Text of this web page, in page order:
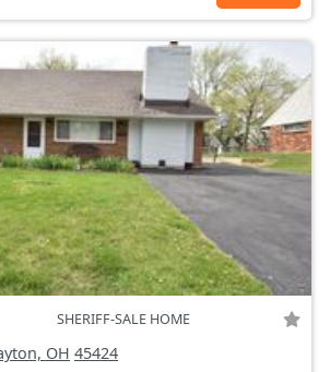
SHERIFF-SALE HOME
OH 45424